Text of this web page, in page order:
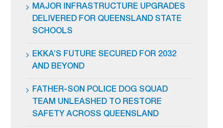
MAJOR INFRASTRUCTURE UPGRADES
DELIVERED FOR QUEENSLAND STATE
SCHOOLS
EKKA’S FUTURE SECURED FOR 2032
AND BEYOND
FATHER-SON POLICE DOG SQUAD
TEAM UNLEASHED TO RESTORE
SAFETY ACROSS QUEENSLAND